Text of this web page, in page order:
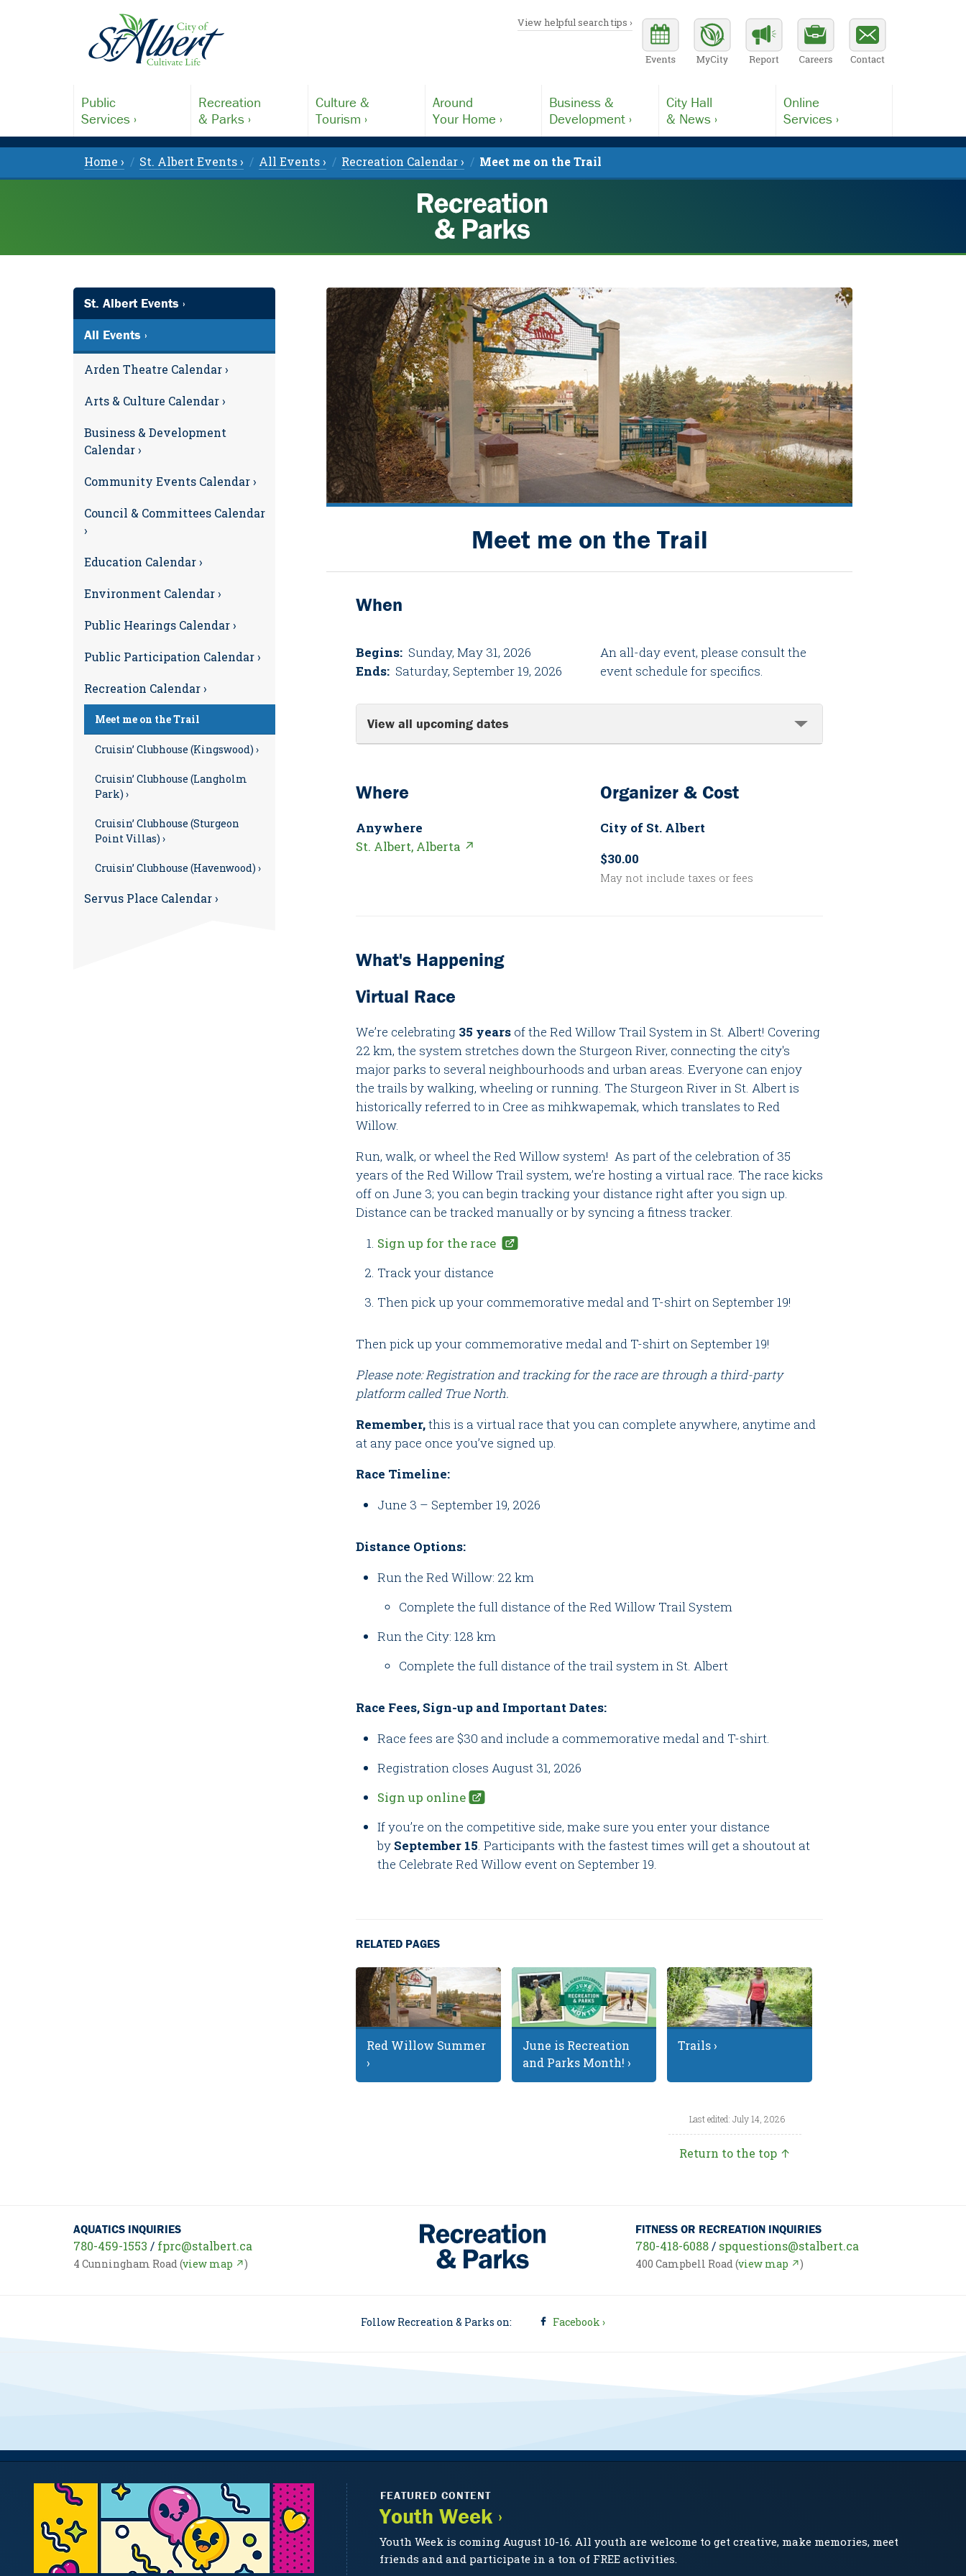
View helpful search tips ›
Public
Services ›
Recreation
& Parks ›
Culture &
Tourism ›
Around
Your Home ›
Business &
Development ›
City Hall
& News ›
Online
Services ›
Home › St. Albert Events › All Events › Recreation Calendar › Meet me on the Trail
Meet me on the Trail
When
Begins: Sunday, May 31, 2026
Ends: Saturday, September 19, 2026
An all-day event, please consult the
event schedule for specifics.
View all upcoming dates
Where
Anywhere
St. Albert, Alberta ↗
Organizer & Cost
City of St. Albert
$30.00
May not include taxes or fees
What's Happening
Virtual Race
We’re celebrating 35 years of the Red Willow Trail System in St. Albert! Covering
22 km, the system stretches down the Sturgeon River, connecting the city's
major parks to several neighbourhoods and urban areas. Everyone can enjoy
the trails by walking, wheeling or running. The Sturgeon River in St. Albert is
historically referred to in Cree as mihkwapemak, which translates to Red
Willow.
Run, walk, or wheel the Red Willow system! As part of the celebration of 35
years of the Red Willow Trail system, we’re hosting a virtual race. The race kicks
off on June 3; you can begin tracking your distance right after you sign up.
Distance can be tracked manually or by syncing a fitness tracker.
Sign up for the race
Track your distance
Then pick up your commemorative medal and T-shirt on September 19!
Then pick up your commemorative medal and T-shirt on September 19!
Please note: Registration and tracking for the race are through a third-party
platform called True North.
Remember,this is a virtual race that you can complete anywhere, anytime and
at any pace once you’ve signed up.
Race Timeline:
June 3 – September 19, 2026
Distance Options:
Run the Red Willow: 22 km
Complete the full distance of the Red Willow Trail System
Run the City: 128 km
Complete the full distance of the trail system in St. Albert
Race Fees, Sign-up and Important Dates:
Race fees are $30 and include a commemorative medal and T-shirt.
Registration closes August 31, 2026
Sign up online
If you’re on the competitive side, make sure you enter your distance
by September 15. Participants with the fastest times will get a shoutout at
the Celebrate Red Willow event on September 19.
RELATED PAGES
Red Willow Summer
›
June is Recreation
and Parks Month! ›
Trails ›
Last edited: July 14, 2026
Return to the top ↑
St. Albert Events ›
All Events ›
Arden Theatre Calendar ›
Arts & Culture Calendar ›
Business & Development
Calendar ›
Community Events Calendar ›
Council & Committees Calendar
›
Education Calendar ›
Environment Calendar ›
Public Hearings Calendar ›
Public Participation Calendar ›
Recreation Calendar ›
Meet me on the Trail
Cruisin’ Clubhouse (Kingswood) ›
Cruisin’ Clubhouse (Langholm
Park) ›
Cruisin’ Clubhouse (Sturgeon
Point Villas) ›
Cruisin’ Clubhouse (Havenwood) ›
Servus Place Calendar ›
AQUATICS INQUIRIES
780-459-1553 / fprc@stalbert.ca
4 Cunningham Road (view map ↗)
FITNESS OR RECREATION INQUIRIES
780-418-6088/ spquestions@stalbert.ca
400 Campbell Road (view map ↗)
Follow Recreation & Parks on: Facebook ›
FEATURED CONTENT
Youth Week ›
Youth Week is coming August 10-16. All youth are welcome to get creative, make memories, meet
friends and and participate in a ton of FREE activities.